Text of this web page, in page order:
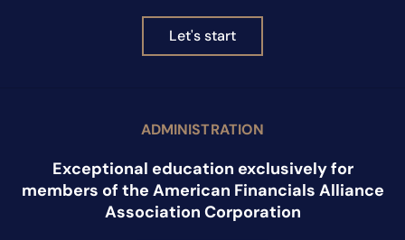
Let's start
ADMINISTRATION
Exceptional education exclusively for
members of the American Financials Alliance
Association Corporation